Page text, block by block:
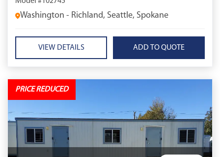
Washington - Richland, Seattle, Spokane
VIEW DETAILS
PRICE REDUCED